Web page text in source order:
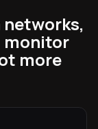
monitor
more